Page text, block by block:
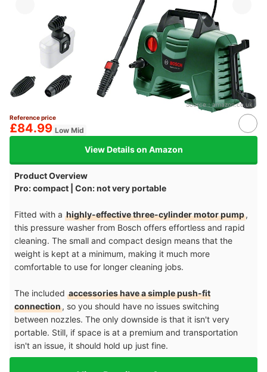
Source：amazon.co.uk
Reference price
£84.99 Low Mid
View Details on Amazon
Product Overview
Pro: compact | Con: not very portable
Fitted with a highly-effective three-cylinder motor pump,
this pressure washer from Bosch offers effortless and rapid
cleaning. The small and compact design means that the
weight is kept at a minimum, making it much more
comfortable to use for longer cleaning jobs.
The included accessories have a simple push-fit
connection, so you should have no issues switching
between nozzles. The only downside is that it isn't very
portable. Still, if space is at a premium and transportation
isn't an issue, it should hold up just fine.